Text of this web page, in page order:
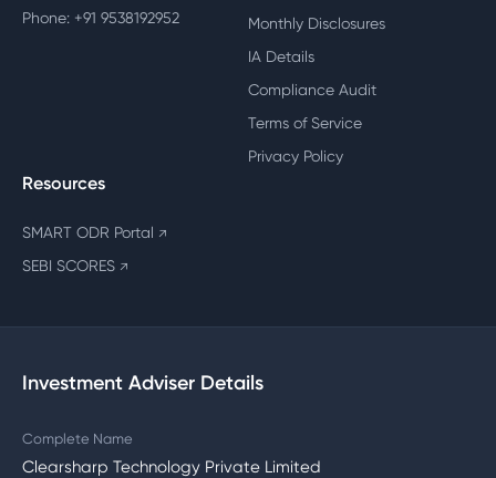
Phone: +91 9538192952
Monthly Disclosures
IA Details
Compliance Audit
Terms of Service
Privacy Policy
Resources
SMART ODR Portal ↗
SEBI SCORES ↗
Investment Adviser Details
Complete Name
Clearsharp Technology Private Limited